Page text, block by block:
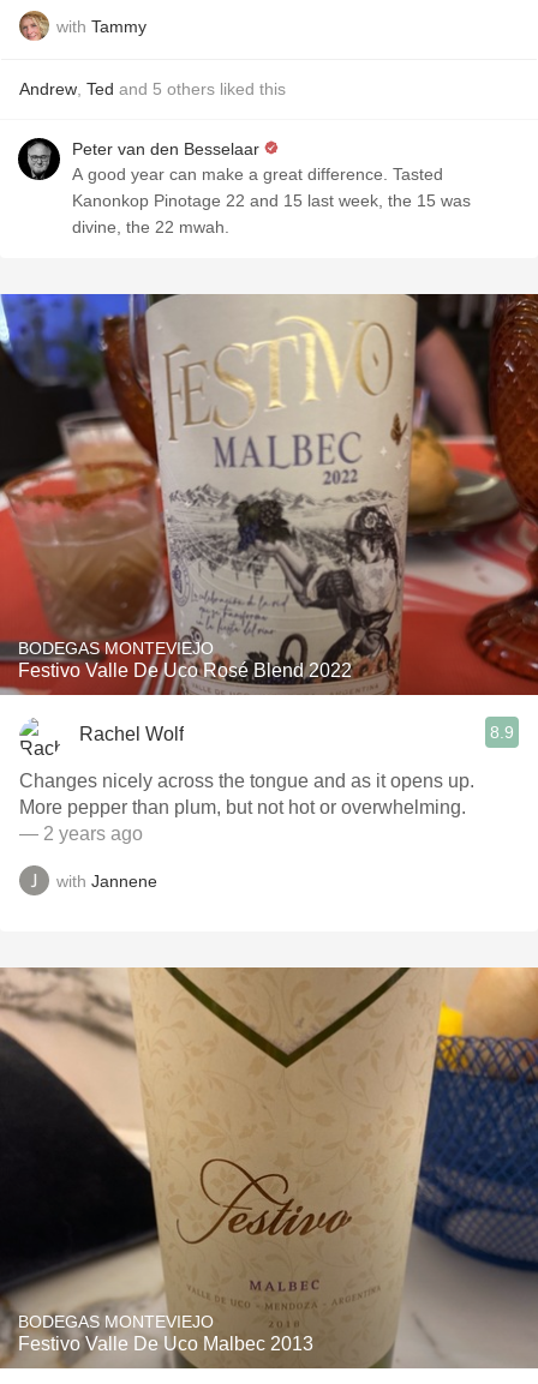
with Tammy
Andrew Ted and 5 others liked this
Peter van den Besselaar
A good year can make a great difference. Tasted
Kanonkop Pinotage 22 and 15 last week, the 15 was
divine, the 22 mwah.
BODEGAS MONTEVIEJO
Festivo Valle De Uco Rosé Blend 2022
Rachel Wolf 8.9
Changes nicely across the tongue and as it opens up.
More pepper than plum, but not hot or overwhelming.
— 2 years ago
with Jannene
BODEGAS MONTEVIEJO
Festivo Valle De Uco Malbec 2013